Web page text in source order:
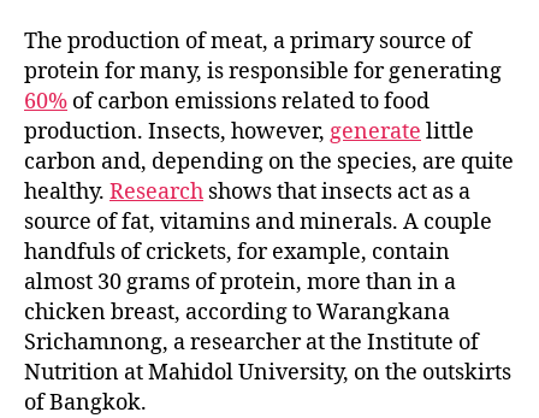
The production of meat, a primary source of
protein for many, is responsible for generating
60% of carbon emissions related to food
production. Insects, however, generate little
carbon and, depending on the species, are quite
healthy. Research shows that insects act as a
source of fat, vitamins and minerals. A couple
handfuls of crickets, for example, contain
almost 30 grams of protein, more than in a
chicken breast, according to Warangkana
Srichamnong, a researcher at the Institute of
Nutrition at Mahidol University, on the outskirts
of Bangkok.